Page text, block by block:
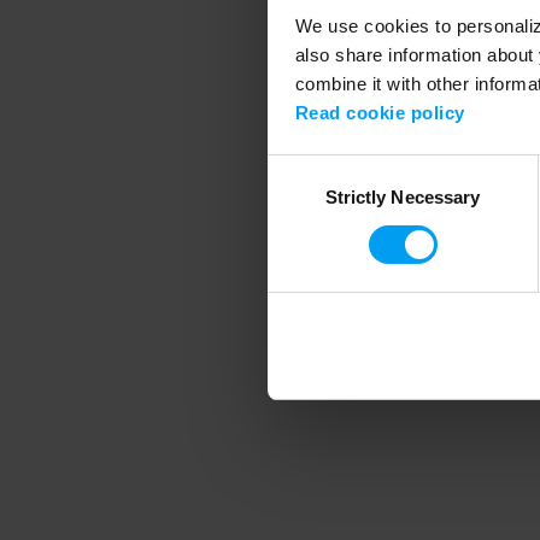
We use cookies to
also share information
combine it with other
Read cookie policy
SelectionStrictly Necessary
Application